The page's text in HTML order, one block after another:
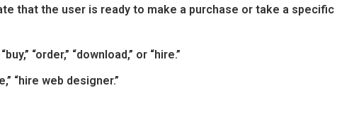
that the user is ready to make a purchase or take a specific
“order,” “download,” or “hire.”
“hire web designer.”